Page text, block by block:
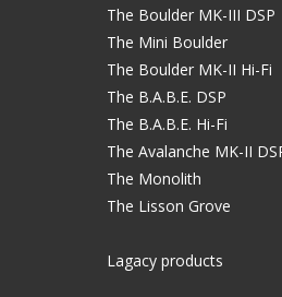
The Boulder MK-III DSP
The Mini Boulder
The Boulder MK-II Hi-Fi
The B.A.B.E. DSP
The B.A.B.E. Hi-Fi
The Avalanche MK-II
The Monolith
The Lisson Grove
Lagacy products